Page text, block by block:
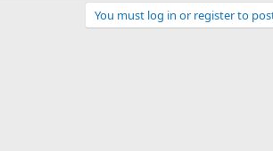
You must log in or register to